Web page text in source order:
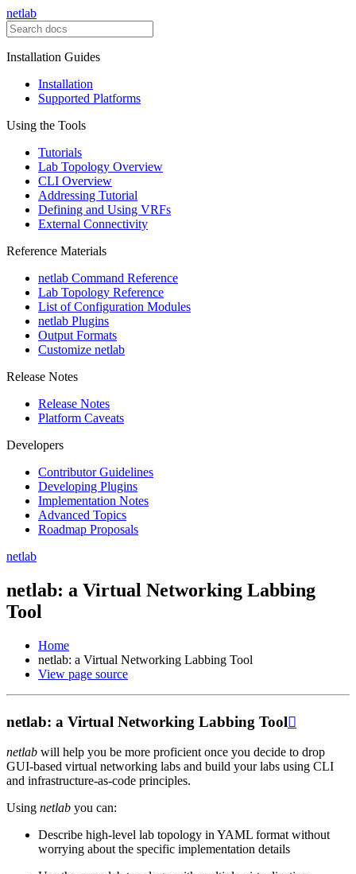
netlab
Installation Guides
Installation
Supported Platforms
Using the Tools
Tutorials
Lab Topology Overview
CLI Overview
Addressing Tutorial
Defining and Using VRFs
External Connectivity
Reference Materials
netlab Command Reference
Lab Topology Reference
List of Configuration Modules
netlab Plugins
Output Formats
Customize netlab
Release Notes
Release Notes
Platform Caveats
Developers
Contributor Guidelines
Developing Plugins
Implementation Notes
Advanced Topics
Roadmap Proposals
netlab
netlab: a Virtual Networking Labbing
Tool
Home
netlab: a Virtual Networking Labbing Tool
View page source
netlab: a Virtual Networking Labbing Tool
netlab will help you be more proficient once you decide to drop
GUI-based virtual networking labs and build your labs using CLI
and infrastructure-as-code principles.
Using netlab you can:
Describe high-level lab topology in YAML format without
worrying about the specific implementation details